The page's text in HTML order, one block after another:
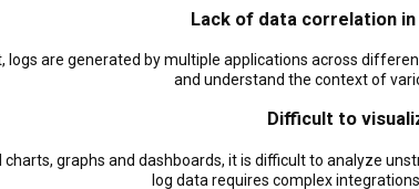
Lack of data correlation
logs are generated by multiple applications across
and understand the context of
Difficult to
graphs and dashboards, it is difficult to analyze
log data requires complex